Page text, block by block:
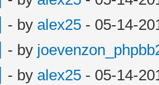
- by alex25 - 05-14-
- by
- by alex25 - 05-14-